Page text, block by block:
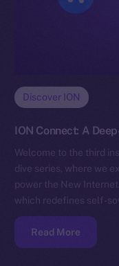
Discover ION
ION Connect: A
Welcome to the third
dive series, where we
power the New
which redefines self-
Read More